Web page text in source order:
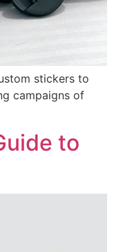
stickers to
campaigns of
to